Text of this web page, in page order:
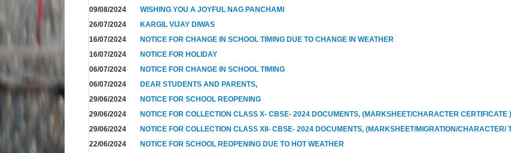
09/08/2024
WISHING YOU A JOYFUL NAG PANCHAMI
26/07/2024
KARGIL VIJAY DIWAS
16/07/2024
NOTICE FOR CHANGE IN SCHOOL TIMING DUE TO CHANGE IN WEATHER
16/07/2024
NOTICE FOR HOLIDAY
06/07/2024
NOTICE FOR CHANGE IN SCHOOL TIMING
06/07/2024
DEAR STUDENTS AND PARENTS,
29/06/2024
NOTICE FOR SCHOOL REOPENING
29/06/2024
NOTICE FOR COLLECTION CLASS X- CBSE- 2024 DOCUMENTS, (MARKSHEET/CHARACTER CERTIFICATE
29/06/2024
NOTICE FOR COLLECTION CLASS XII- CBSE- 2024 DOCUMENTS, (MARKSHEET/MIGRATION/CHARACTER/
22/06/2024
NOTICE FOR SCHOOL REOPENING DUE TO HOT WEATHER